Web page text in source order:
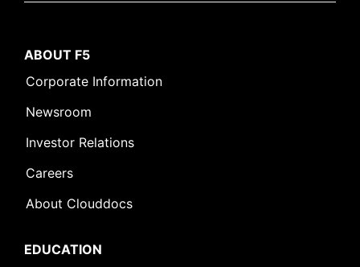
ABOUT F5
Corporate Information
Newsroom
Investor Relations
Careers
About Clouddocs
EDUCATION